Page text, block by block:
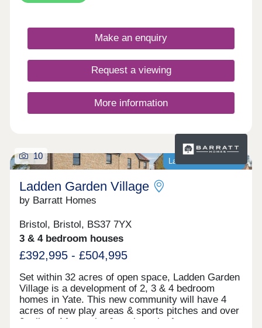
Make an enquiry
Request a viewing
More information
Last homes available
10
Ladden Garden Village
by Barratt Homes
Bristol, Bristol, BS37 7YX
3 & 4 bedroom houses
£392,995 - £504,995
Set within 32 acres of open space, Ladden Garden
Village is a development of 2, 3 & 4 bedroom
homes in Yate. This new community will have 4
acres of new play areas & sports pitches and over
2 miles of footpaths & cycle paths for you to